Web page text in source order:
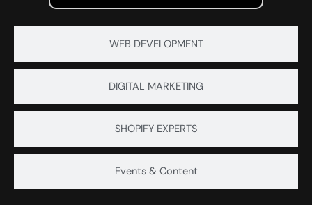
Let’s Connect
WEB DEVELOPMENT
DIGITAL MARKETING
SHOPIFY EXPERTS
Events & Content